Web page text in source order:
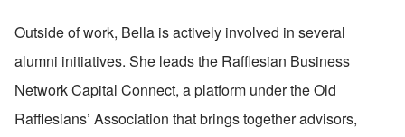
Outside of work, Bella is actively involved in several
alumni initiatives. She leads the Rafflesian Business
Network Capital Connect, a platform under the Old
Rafflesians’ Association that brings together advisors,